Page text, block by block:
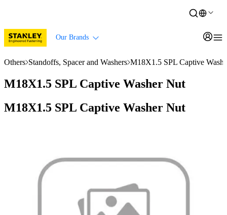
Our Brands
Others Standoffs, Spacer and Washers M18X1.5 SPL Captive
M18X1.5 SPL Captive Washer Nut
M18X1.5 SPL Captive Washer Nut